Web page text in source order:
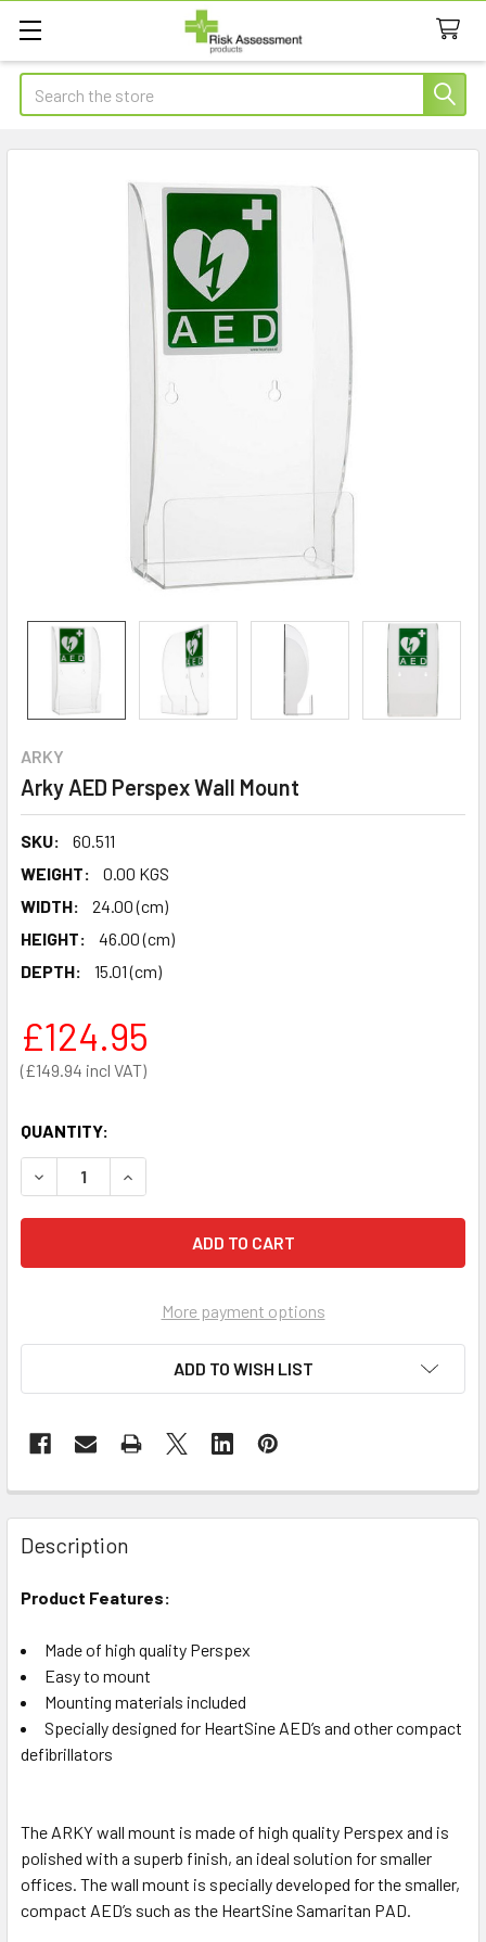
Search
ARKY
Arky AED Perspex Wall Mount
SKU:
60.511
WEIGHT:
0.00 KGS
WIDTH:
24.00 (cm)
HEIGHT:
46.00 (cm)
DEPTH:
15.01 (cm)
£149.94
£124.95
QUANTITY:
DECREASE QUANTITY OF ARKY AED PERSPEX WALL MOUNT
INCREASE QUANTITY OF ARKY AED PERSPEX
More payment options
ADD TO WISH LIST
Description
Product Features:
Made of high quality Perspex
Easy to mount
Mounting materials included
Specially designed for HeartSine AED’s and other compact
defibrillators
The ARKY wall mount is made of high quality Perspex and is
polished with a superb finish, an ideal solution for smaller
offices. The wall mount is specially developed for the smaller,
compact AED’s such as the HeartSine Samaritan PAD.